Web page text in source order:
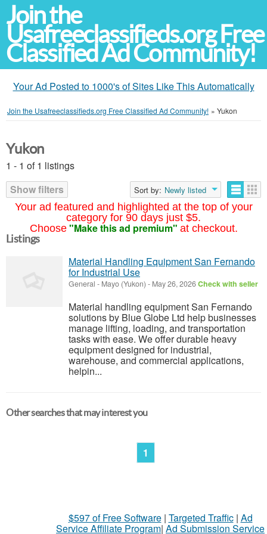
Join the
Usafreeclassifieds.org Free
Classified Ad Community!
Your Ad Posted to 1000's of Sites Like This Automatically
Join the Usafreeclassifieds.org Free Classified Ad Community! » Yukon
Your ad featured and highlighted at the top of your
category for 90 days just $5.
Choose "Make this ad premium" at checkout.
Yukon
1 - 1 of 1 listings
Show filters
Sort by: Newly listed
Listings
Material Handling Equipment San Fernando
for Industrial Use
General - Mayo (Yukon) - May 26, 2026Check with seller
Material handling equipment San Fernando
solutions by Blue Globe Ltd help businesses
manage lifting, loading, and transportation
tasks with ease. We offer durable heavy
equipment designed for industrial,
warehouse, and commercial applications,
helpin...
Other searches that may interest you
1
$597 of Free Software| Targeted Traffic| Ad
Service Affiliate Program| Ad Submission Service